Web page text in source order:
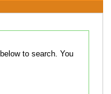
to search. You